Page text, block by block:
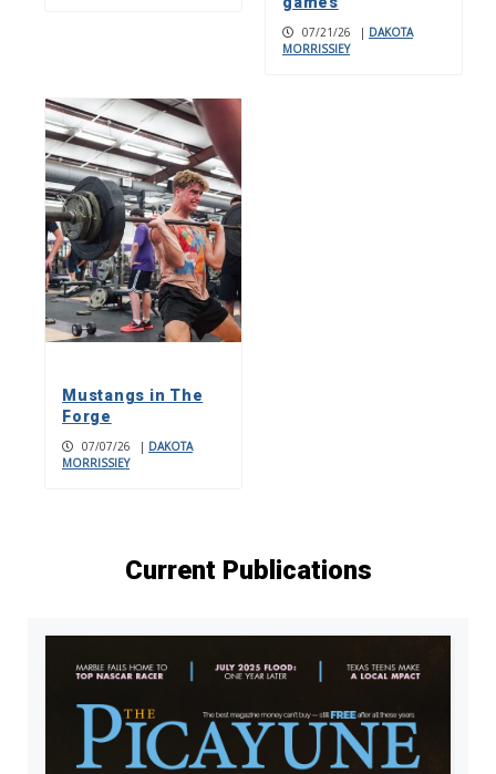
07/21/26 | DAKOTA
MORRISSIEY
Mustangs in The
Forge
07/07/26 | DAKOTA
MORRISSIEY
Current Publications